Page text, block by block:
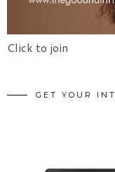
Click to join
GET YOUR